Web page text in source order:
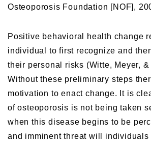
Osteoporosis Foundation [NOF],
Positive behavioral health change
individual to first recognize and
their personal risks (Witte, Meyer,
Without these preliminary steps
motivation to enact change. It is
of osteoporosis is not being taken
when this disease begins to be
and imminent threat will